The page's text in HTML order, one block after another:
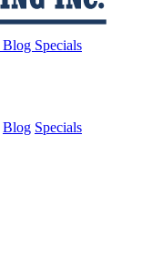
Blog Specials
Blog Specials